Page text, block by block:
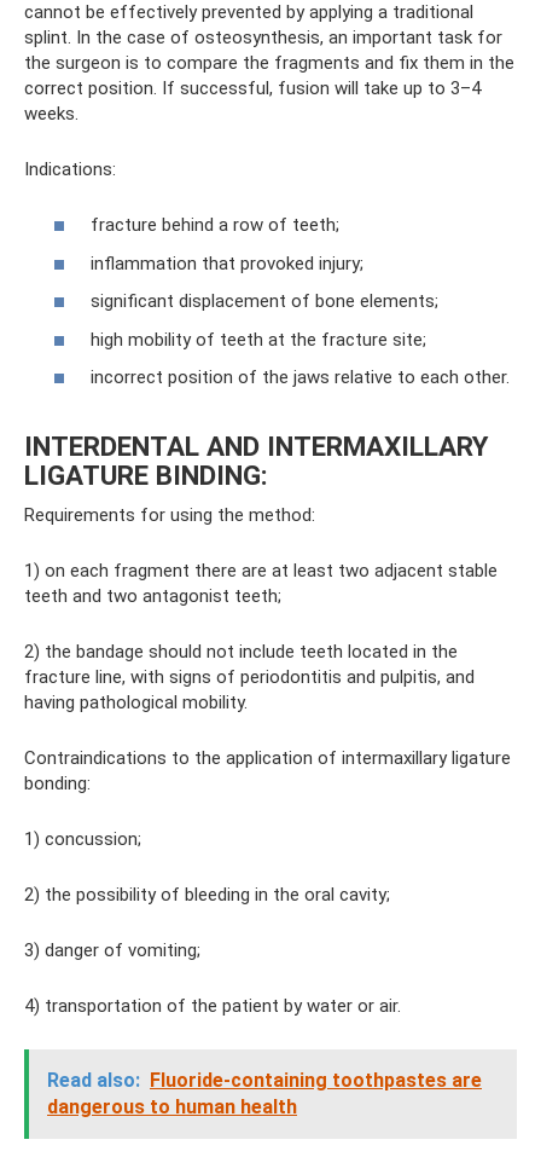
cannot be effectively prevented by applying a traditional
splint. In the case of osteosynthesis, an important task for
the surgeon is to compare the fragments and fix them in the
correct position. If successful, fusion will take up to 3–4
weeks.
Indications:
fracture behind a row of teeth;
inflammation that provoked injury;
significant displacement of bone elements;
high mobility of teeth at the fracture site;
incorrect position of the jaws relative to each other.
INTERDENTAL AND INTERMAXILLARY
LIGATURE BINDING:
Requirements for using the method:
1) on each fragment there are at least two adjacent stable
teeth and two antagonist teeth;
2) the bandage should not include teeth located in the
fracture line, with signs of periodontitis and pulpitis, and
having pathological mobility.
Contraindications to the application of intermaxillary ligature
bonding:
1) concussion;
2) the possibility of bleeding in the oral cavity;
3) danger of vomiting;
4) transportation of the patient by water or air.
Read also: Fluoride-containing toothpastes are
dangerous to human health